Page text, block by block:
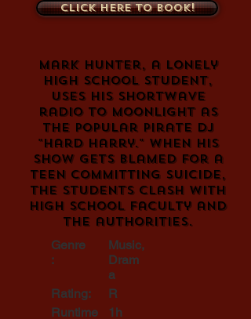
Click here to book!
Mark Hunter, a lonely
high school student,
uses his shortwave
radio to moonlight as
the popular pirate DJ
"Hard Harry." When his
show gets blamed for a
teen committing suicide,
the students clash with
high school faculty and
the authorities.
Genre
:
Rating:
Runtime
Music,
Dram
a
R
1h